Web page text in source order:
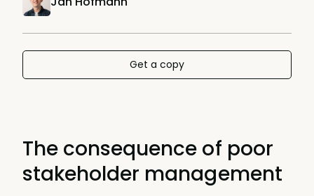
Get a copy
The consequence of poor
stakeholder management